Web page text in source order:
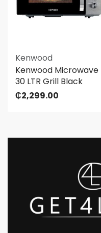
Kenwood
Kenwood Microwave
30 LTR Grill Black
₵2,299.00